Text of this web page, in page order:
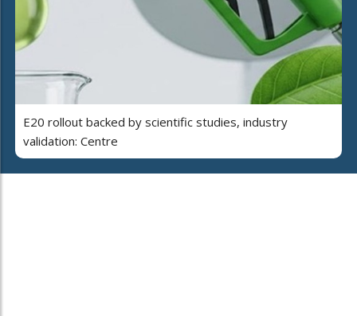
E20 rollout backed by scientific studies, industry
validation: Centre